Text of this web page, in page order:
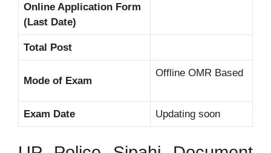
Online Application Form
(Last Date)
Total Post
Mode of Exam
Offline OMR Based
Exam Date Updating soon